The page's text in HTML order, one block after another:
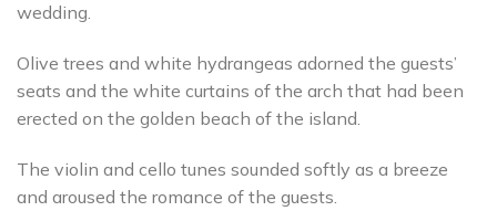
wedding.
Olive trees and white hydrangeas adorned the guests’
seats and the white curtains of the arch that had been
erected on the golden beach of the island.
The violin and cello tunes sounded softly as a breeze
and aroused the romance of the guests.